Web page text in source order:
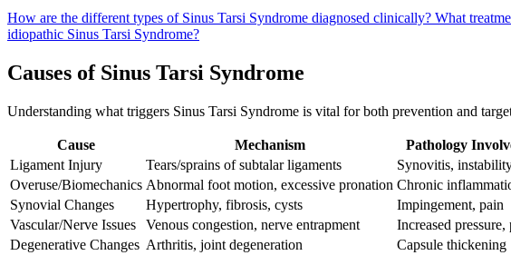
How are the different types of Sinus Tarsi Syndrome diagnosed clinically? What
idiopathic Sinus Tarsi Syndrome?
Causes of Sinus Tarsi Syndrome
Understanding what triggers Sinus Tarsi Syndrome is vital for both prevention and
Cause Mechanism Pathology
Ligament Injury
Tears/sprains of subtalar ligaments Synovitis,
Overuse/Biomechanics Abnormal foot motion, excessive pronation Chronic
Synovial Changes
Hypertrophy, fibrosis, cysts Impingement, pain
Vascular/Nerve Issues
Venous congestion, nerve entrapment Increased pressure,
Degenerative Changes Arthritis, joint degeneration Capsule thickening